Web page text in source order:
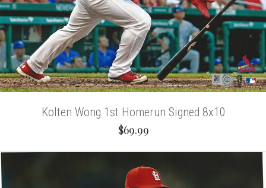
Kolten Wong 1st Homerun Signed 8x10
$69.99